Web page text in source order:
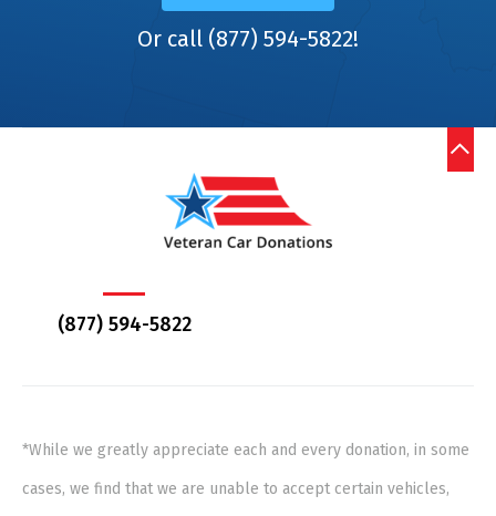
Or call (877) 594-5822!
(877) 594-5822
*While we greatly appreciate each and every donation, in some
cases, we find that we are unable to accept certain vehicles,